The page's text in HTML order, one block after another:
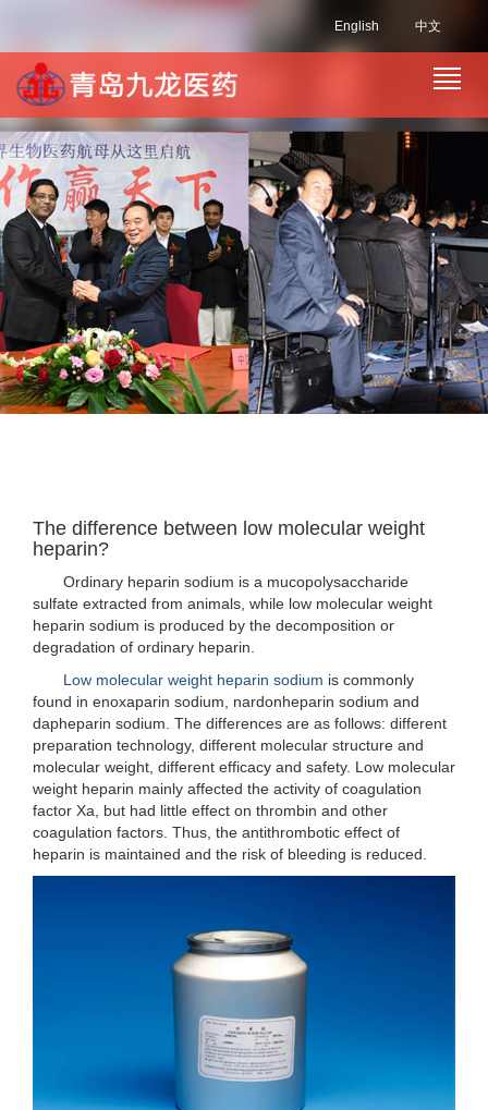
中文
English
The difference between low molecular weight
heparin?
Ordinary heparin sodium is a mucopolysaccharide
sulfate extracted from animals, while low molecular weight
heparin sodium is produced by the decomposition or
degradation of ordinary heparin.
Low molecular weight heparin sodium is commonly
found in enoxaparin sodium, nardonheparin sodium and
dapheparin sodium. The differences are as follows: different
preparation technology, different molecular structure and
molecular weight, different efficacy and safety. Low molecular
weight heparin mainly affected the activity of coagulation
factor Xa, but had little effect on thrombin and other
coagulation factors. Thus, the antithrombotic effect of
heparin is maintained and the risk of bleeding is reduced.